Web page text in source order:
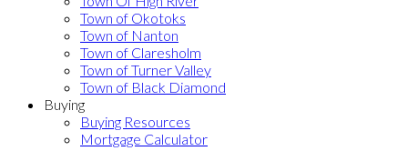
Town of Okotoks
Town of Nanton
Town of Claresholm
Town of Turner Valley
Town of Black Diamond
Buying
Buying Resources
Mortgage Calculator